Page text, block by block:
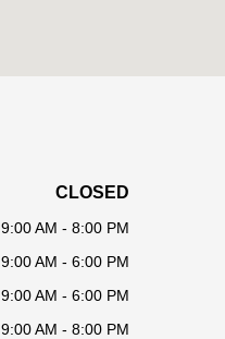
CLOSED
9:00 AM - 8:00 PM
9:00 AM - 6:00 PM
9:00 AM - 6:00 PM
9:00 AM - 8:00 PM